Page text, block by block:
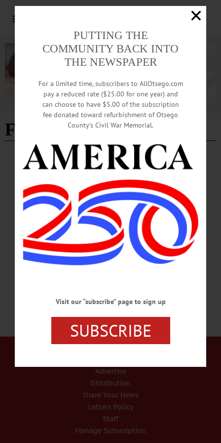
Advertisement
FREEDOM JOURNEY
ALLOTSEGO
Due To Demand, Hartwick Professor’s
‘Freedom Journey’ Out 6 Weeks Early
Due To Demand, Hartwick Professor’s ‘Freedom Journey’ Out 6 Weeks Early
ONEONTA – Hartwick College Professor of History Edythe Ann Quinn’s
“Freedom Journey: Black Civil War Soldiers and The Hills Community,
Westchester County, NY,” has just been published. It is the story of 36 African
American men who drew upon their shared community of The Hills for support
as they fought in the Civil War. The work was published by SUNY Press, and
released six weeks ahead of schedule due…
Advertise
Distribution
Share Your News
Letters Policy
Staff
Manage Subscription
PUTTING THE
COMMUNITY BACK INTO
THE NEWSPAPER
For a limited time, subscribers to AllOtsego.com
pay a reduced rate ($25.00 for one year) and
can choose to have $5.00 of the subscription
fee donated toward refurbishment of Otsego
County’s Civil War Memorial.
Visit our “subscribe” page to sign up
SUBSCRIBE